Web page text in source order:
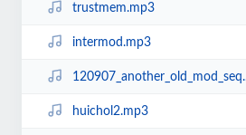
trustmem.mp3
intermod.mp3
120907_another_old_mod_seq.mp3
huichol2.mp3